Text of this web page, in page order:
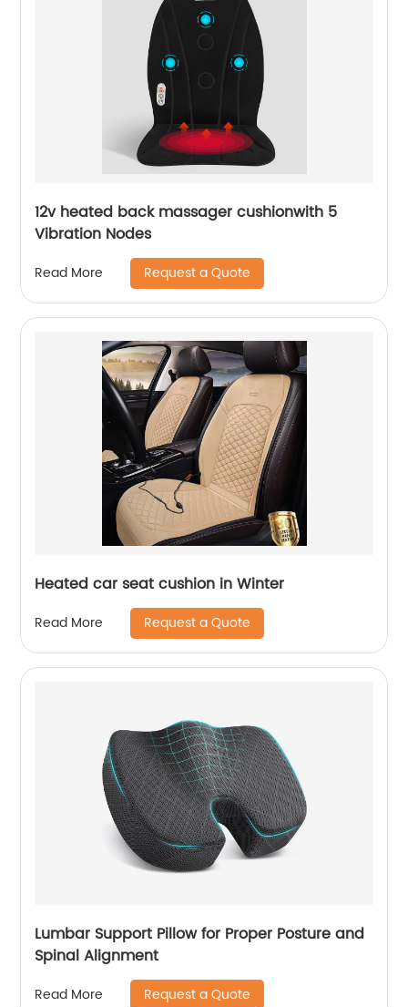
12v heated back massager cushionwith 5
Vibration Nodes
Read More Request a Quote
Heated car seat cushion in Winter
Read More Request a Quote
Lumbar Support Pillow for Proper Posture and
Spinal Alignment
Read More Request a Quote